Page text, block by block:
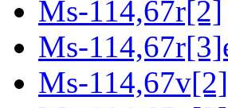
Ms-114,67r[2]
Ms-
Ms-114,67v[2]